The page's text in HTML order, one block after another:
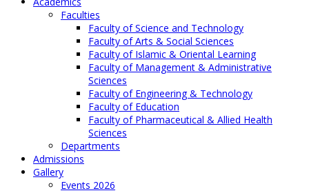
Faculties
Faculty of Science and Technology
Faculty of Arts & Social Sciences
Faculty of Islamic & Oriental Learning
Faculty of Management & Administrative
Sciences
Faculty of Engineering & Technology
Faculty of Education
Faculty of Pharmaceutical & Allied Health
Sciences
Departments
Admissions
Gallery
Events 2026